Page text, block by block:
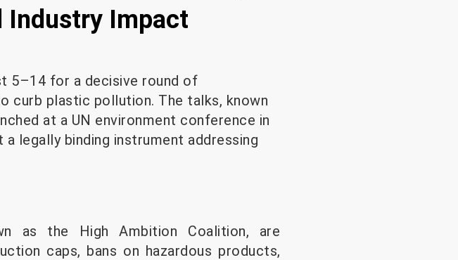
Industry Impact
5–14 for a decisive round of
curb plastic pollution. The talks, known
at a UN environment conference in
legally binding instrument addressing
as the High Ambition Coalition, are
caps, bans on hazardous products,